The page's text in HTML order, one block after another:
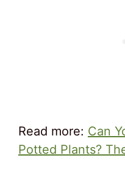
Read more: Can
Potted Plants?